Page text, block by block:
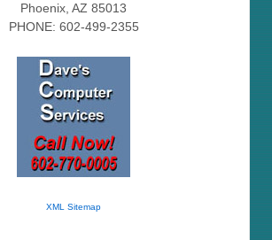
Phoenix, AZ 85013
PHONE: 602-499-2355
XML Sitemap